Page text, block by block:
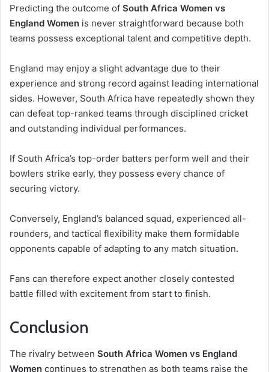
Predicting the outcome of South Africa Women vs
England Women is never straightforward because both
teams possess exceptional talent and competitive depth.
England may enjoy a slight advantage due to their
experience and strong record against leading international
sides. However, South Africa have repeatedly shown they
can defeat top-ranked teams through disciplined cricket
and outstanding individual performances.
If South Africa’s top-order batters perform well and their
bowlers strike early, they possess every chance of
securing victory.
Conversely, England’s balanced squad, experienced all-
rounders, and tactical flexibility make them formidable
opponents capable of adapting to any match situation.
Fans can therefore expect another closely contested
battle filled with excitement from start to finish.
Conclusion
The rivalry between South Africa Women vs England
Women continues to strengthen as both teams raise the